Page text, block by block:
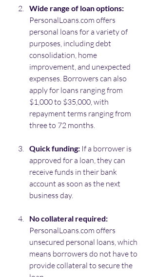
Wide range of loan options:
PersonalLoans.com offers
personal loans for a variety of
purposes, including debt
consolidation, home
improvement, and unexpected
expenses. Borrowers can also
apply for loans ranging from
$1,000 to $35,000, with
repayment terms ranging from
three to 72 months.
Quick funding: If a borrower is
approved for a loan, they can
receive funds in their bank
account as soon as the next
business day.
No collateral required:
PersonalLoans.com offers
unsecured personal loans, which
means borrowers do not have to
provide collateral to secure the